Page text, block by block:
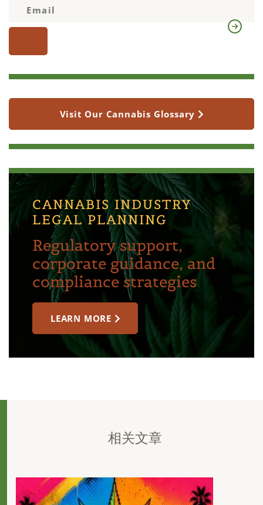
Visit Our Cannabis Glossary
CANNABIS INDUSTRY
LEGAL PLANNING
Regulatory support,
corporate guidance, and
compliance strategies
LEARN MORE
相关文章